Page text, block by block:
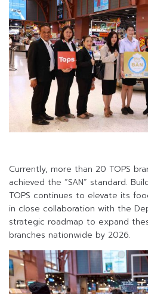
Currently, more than 20 TOPS
achieved the “SAN” standard.
TOPS continues to elevate its
in close collaboration with the
strategic roadmap to expand
branches nationwide by 2026.